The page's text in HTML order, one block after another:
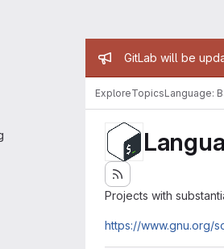
Admin
GitLab will be
ExploreTopicsLanguage:
Projects with
https://www.gnu.org/